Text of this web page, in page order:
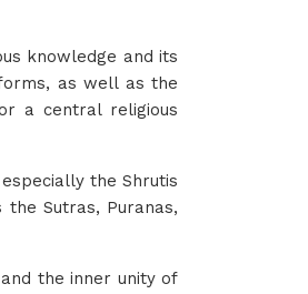
knowledge and its
as well as the
a central religious
the Shrutis
the Sutras, Puranas,
the inner unity of